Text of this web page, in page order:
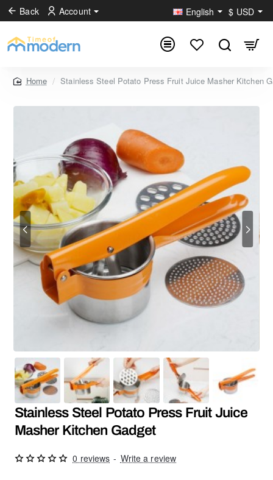
Back Account English $ USD
home
Stainless Steel Potato Press Fruit Juice Masher Kitchen
Stainless Steel Potato Press Fruit Juice
Masher Kitchen Gadget
0 reviews - Write a review